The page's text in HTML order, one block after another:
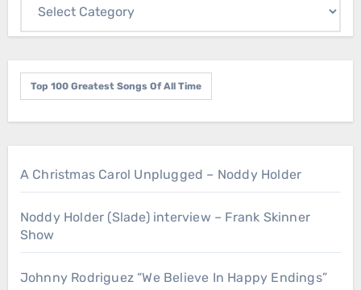
Top 100 Greatest Songs Of All Time
A Christmas Carol Unplugged – Noddy Holder
Noddy Holder (Slade) interview – Frank Skinner
Show
Johnny Rodriguez “We Believe In Happy Endings”